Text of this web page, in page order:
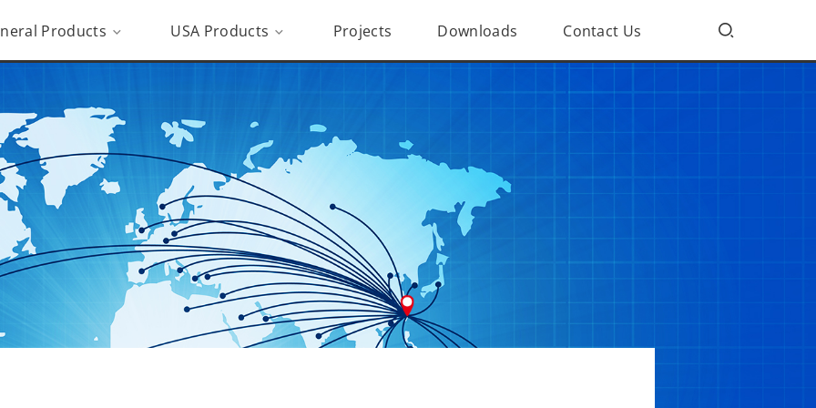
Products USA Products Projects Downloads Contact Us